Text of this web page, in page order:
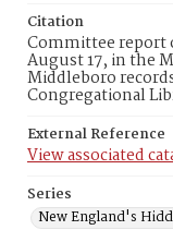
Citation
Committee report
August 17, in the
Middleboro
Congregational
External Reference
View associated
Series
New England's